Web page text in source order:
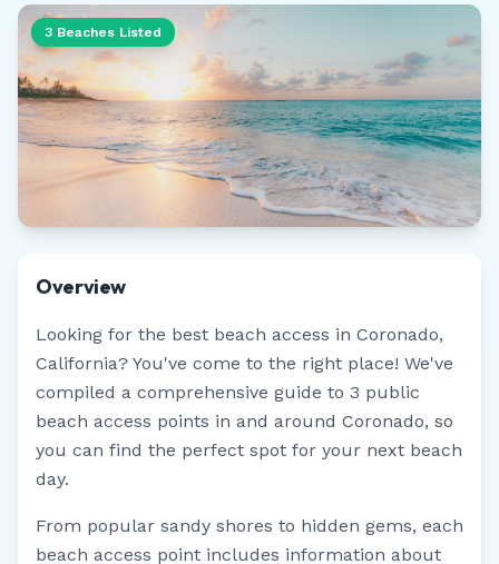
3 Beaches Listed
Overview
Looking for the best beach access in Coronado,
California? You've come to the right place! We've
compiled a comprehensive guide to 3 public
beach access points in and around Coronado, so
you can find the perfect spot for your next beach
day.
From popular sandy shores to hidden gems, each
beach access point includes information about